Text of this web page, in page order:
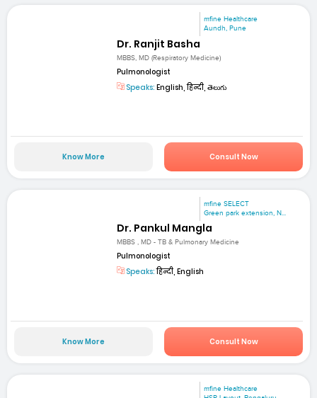
mfine Healthcare
Aundh, Pune
Dr. Ranjit Basha
MBBS, MD (Respiratory Medicine)
Pulmonologist
Speaks: English, हिन्दी, తెలుగు
Know More Consult Now
mfine SELECT
Green park extension, N...
Dr. Pankul Mangla
MBBS , MD - TB & Pulmonary Medicine
Pulmonologist
Speaks:हिन्दी, English
Know More Consult Now
mfine Healthcare